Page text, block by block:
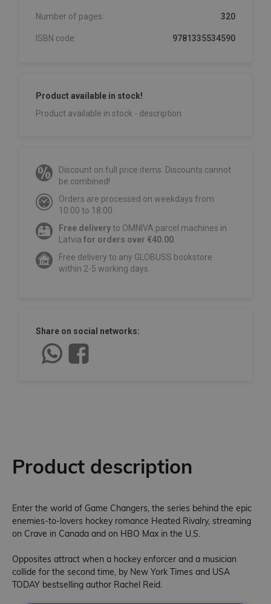
Number of pages: 320
ISBN code: 9781335534590
Product available in stock!
Product available in stock - description
Discount on full price items. Discounts cannot
be combined!
Orders are processed on weekdays from
10:00 to 18:00.
Free deliveryto OMNIVA parcel machines in
Latvia for orders over €40.00
Free delivery to any GLOBUSS bookstore
within 2-5 working days.
Share on social networks:
Product description
Enter the world of Game Changers, the series behind the epic
enemies-to-lovers hockey romance Heated Rivalry, streaming
on Crave in Canada and on HBO Max in the U.S.
Opposites attract when a hockey enforcer and a musician
collide for the second time, by New York Times and USA
TODAY bestselling author Rachel Reid.